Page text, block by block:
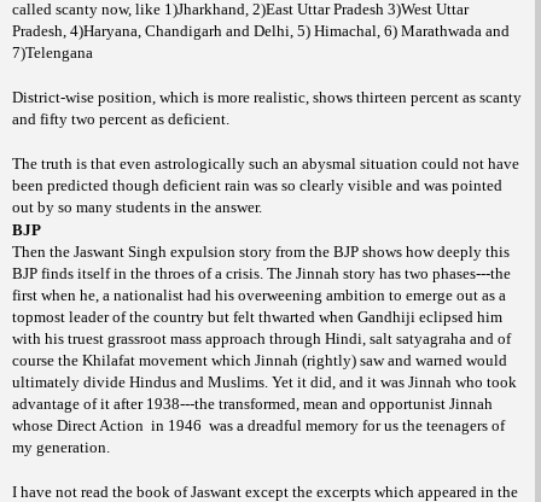
called scanty now, like 1)Jharkhand, 2)East Uttar Pradesh 3)West Uttar
Pradesh, 4)Haryana, Chandigarh and Delhi, 5) Himachal, 6) Marathwada and
7)Telengana
District-wise position, which is more realistic, shows thirteen percent as scanty
and fifty two percent as deficient.
The truth is that even astrologically such an abysmal situation could not have
been predicted though deficient rain was so clearly visible and was pointed
out by so many students in the answer.
BJP
Then the Jaswant Singh expulsion story from the BJP shows how deeply this
BJP finds itself in the throes of a crisis. The Jinnah story has two phases---the
first when he, a nationalist had his overweening ambition to emerge out as a
topmost leader of the country but felt thwarted when Gandhiji eclipsed him
with his truest grassroot mass approach through Hindi, salt satyagraha and of
course the Khilafat movement which Jinnah (rightly) saw and warned would
ultimately divide Hindus and Muslims. Yet it did, and it was Jinnah who took
advantage of it after 1938---the transformed, mean and opportunist Jinnah
whose Direct Action in 1946 was a dreadful memory for us the teenagers of
my generation.
I have not read the book of Jaswant except the excerpts which appeared in the